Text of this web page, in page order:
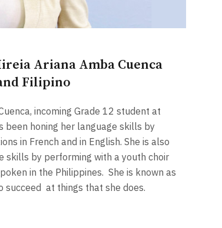
Ariana Amba Cuenca
Filipino
incoming Grade 12 student at
been honing her language skills by
in French and in English. She is also
skills by performing with a youth choir
in the Philippines. She is known as
succeed at things that she does.